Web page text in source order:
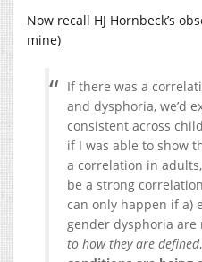
Now recall HJ Hornbeck’s
mine)
If there was a
and dysphoria, we’d
consistent across
if I was able to show
a correlation in
be a strong
can only happen if a)
gender dysphoria are
to how they are defined